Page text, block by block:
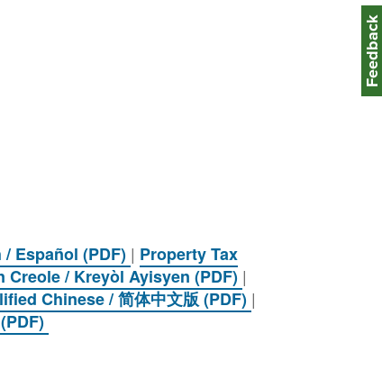
Español (PDF) | Property Tax
/ Kreyòl Ayisyen (PDF) |
Chinese / 简体中文版 (PDF) |